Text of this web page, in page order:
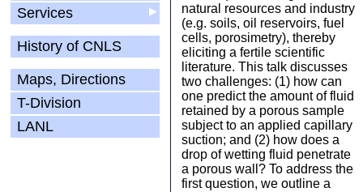
▶
Services
History of CNLS
Maps, Directions
T-Division
LANL
natural resources and industry
(e.g. soils, oil reservoirs, fuel
cells, porosimetry), thereby
eliciting a fertile scientific
literature. This talk discusses
two challenges: (1) how can
one predict the amount of fluid
retained by a porous sample
subject to an applied capillary
suction; and (2) how does a
drop of wetting fluid penetrate
a porous wall? To address the
first question, we outline a